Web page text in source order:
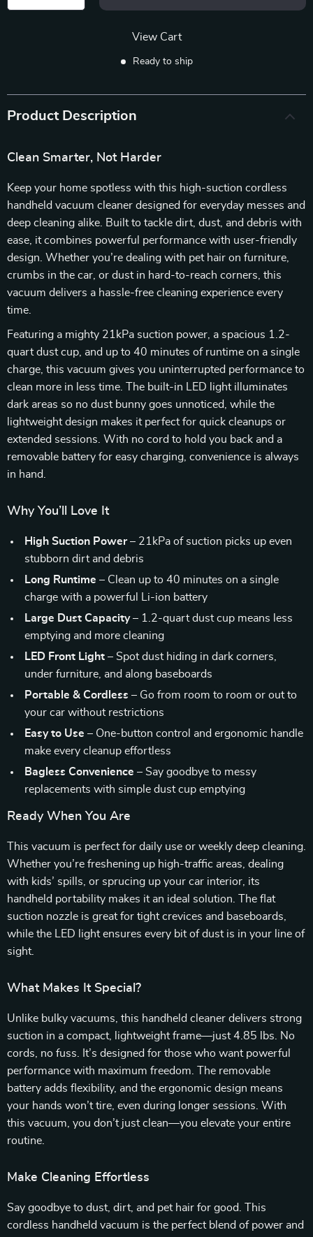
View Cart
Ready to ship
Product Description
Clean Smarter, Not Harder
Keep your home spotless with this high-suction cordless
handheld vacuum cleaner designed for everyday messes and
deep cleaning alike. Built to tackle dirt, dust, and debris with
ease, it combines powerful performance with user-friendly
design. Whether you’re dealing with pet hair on furniture,
crumbs in the car, or dust in hard-to-reach corners, this
vacuum delivers a hassle-free cleaning experience every
time.
Featuring a mighty 21kPa suction power, a spacious 1.2-
quart dust cup, and up to 40 minutes of runtime on a single
charge, this vacuum gives you uninterrupted performance to
clean more in less time. The built-in LED light illuminates
dark areas so no dust bunny goes unnoticed, while the
lightweight design makes it perfect for quick cleanups or
extended sessions. With no cord to hold you back and a
removable battery for easy charging, convenience is always
in hand.
Why You’ll Love It
High Suction Power– 21kPa of suction picks up even
stubborn dirt and debris
Long Runtime – Clean up to 40 minutes on a single
charge with a powerful Li-ion battery
Large Dust Capacity– 1.2-quart dust cup means less
emptying and more cleaning
LED Front Light – Spot dust hiding in dark corners,
under furniture, and along baseboards
Portable & Cordless – Go from room to room or out to
your car without restrictions
Easy to Use – One-button control and ergonomic handle
make every cleanup effortless
Bagless Convenience – Say goodbye to messy
replacements with simple dust cup emptying
Ready When You Are
This vacuum is perfect for daily use or weekly deep cleaning.
Whether you’re freshening up high-traffic areas, dealing
with kids’ spills, or sprucing up your car interior, its
handheld portability makes it an ideal solution. The flat
suction nozzle is great for tight crevices and baseboards,
while the LED light ensures every bit of dust is in your line of
sight.
What Makes It Special?
Unlike bulky vacuums, this handheld cleaner delivers strong
suction in a compact, lightweight frame—just 4.85 lbs. No
cords, no fuss. It’s designed for those who want powerful
performance with maximum freedom. The removable
battery adds flexibility, and the ergonomic design means
your hands won’t tire, even during longer sessions. With
this vacuum, you don’t just clean—you elevate your entire
routine.
Make Cleaning Effortless
Say goodbye to dust, dirt, and pet hair for good. This
cordless handheld vacuum is the perfect blend of power and